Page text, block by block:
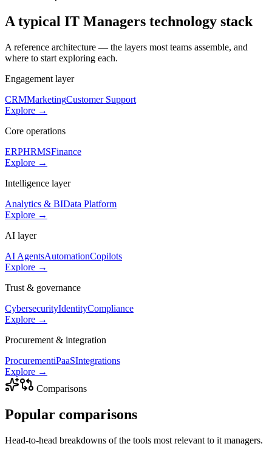
A typical IT Managers technology stack
A reference architecture — the layers most teams assemble, and
where to start exploring each.
Engagement layer
CRMMarketingCustomer Support
Explore →
Core operations
ERPHRMSFinance
Explore →
Intelligence layer
Analytics & BIData Platform
Explore →
AI layer
AI AgentsAutomationCopilots
Explore →
Trust & governance
CybersecurityIdentityCompliance
Explore →
Procurement & integration
ProcurementiPaaSIntegrations
Explore →
Comparisons
Popular comparisons
Head-to-head breakdowns of the tools most relevant to it managers.